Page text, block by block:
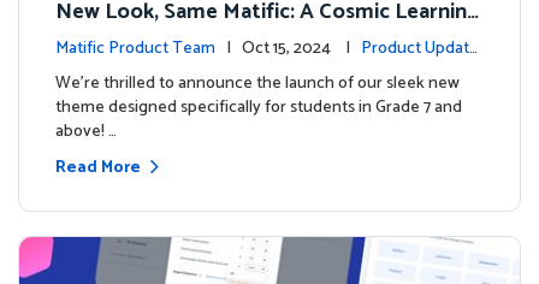
New Look, Same Matific: A Cosmic Learning
Adventure Awaits! 🚀🌌
Matific Product Team | Oct 15, 2024 | Product Update
s
We’re thrilled to announce the launch of our sleek new
theme designed specifically for students in Grade 7 and
above! …
Read More